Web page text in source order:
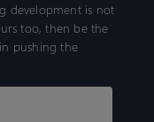
development is not
too, then be the
pushing the